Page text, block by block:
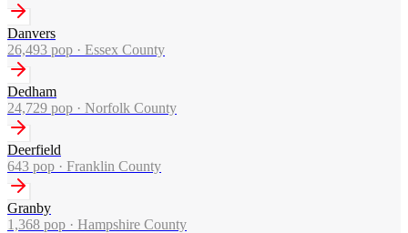
Danvers
26,493 pop · Essex County
Dedham
24,729 pop · Norfolk County
Deerfield
643 pop · Franklin County
Granby
1,368 pop · Hampshire County